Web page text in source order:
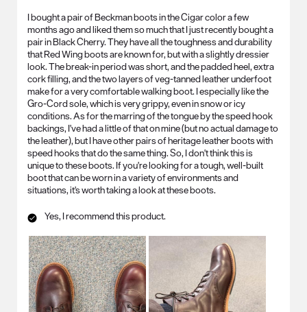
I bought a pair of Beckman boots in the Cigar color a few
months ago and liked them so much that I just recently bought a
pair in Black Cherry. They have all the toughness and durability
that Red Wing boots are known for, but with a slightly dressier
look. The break-in period was short, and the padded heel, extra
cork filling, and the two layers of veg-tanned leather underfoot
make for a very comfortable walking boot. I especially like the
Gro-Cord sole, which is very grippy, even in snow or icy
conditions. As for the marring of the tongue by the speed hook
backings, I've had a little of that on mine (but no actual damage to
the leather), but I have other pairs of heritage leather boots with
speed hooks that do the same thing. So, I don't think this is
unique to these boots. If you're looking for a tough, well-built
boot that can be worn in a variety of environments and
situations, it's worth taking a look at these boots.
Yes, I recommend this product.